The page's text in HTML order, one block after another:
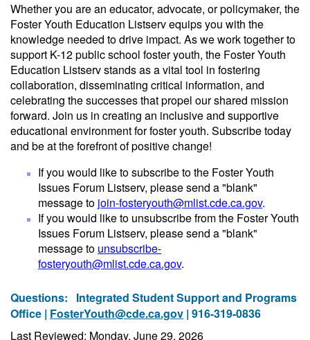
Whether you are an educator, advocate, or policymaker, the
Foster Youth Education Listserv equips you with the
knowledge needed to drive impact. As we work together to
support K-12 public school foster youth, the Foster Youth
Education Listserv stands as a vital tool in fostering
collaboration, disseminating critical information, and
celebrating the successes that propel our shared mission
forward. Join us in creating an inclusive and supportive
educational environment for foster youth. Subscribe today
and be at the forefront of positive change!
If you would like to subscribe to the Foster Youth
Issues Forum Listserv, please send a "blank"
message to join-fosteryouth@mlist.cde.ca.gov.
If you would like to unsubscribe from the Foster Youth
Issues Forum Listserv, please send a "blank"
message to unsubscribe-
fosteryouth@mlist.cde.ca.gov.
Questions: Integrated Student Support and Programs
Office | FosterYouth@cde.ca.gov | 916-319-0836
Last Reviewed: Monday, June 29, 2026